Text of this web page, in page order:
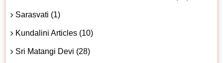
Sarasvati (1)
Kundalini Articles (10)
Sri Matangi Devi (28)